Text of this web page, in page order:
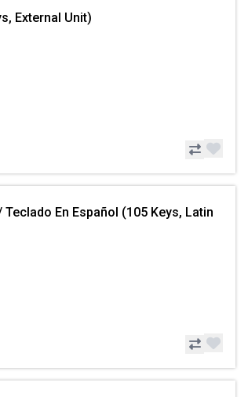
External Unit)
En Español (105 Keys, Latin